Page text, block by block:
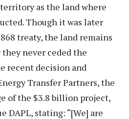
as the land where
Though it was later
treaty, the land remains
they never ceded the
recent decision and
Transfer Partners, the
of the $3.8 billion project,
DAPL, stating: “[We] are